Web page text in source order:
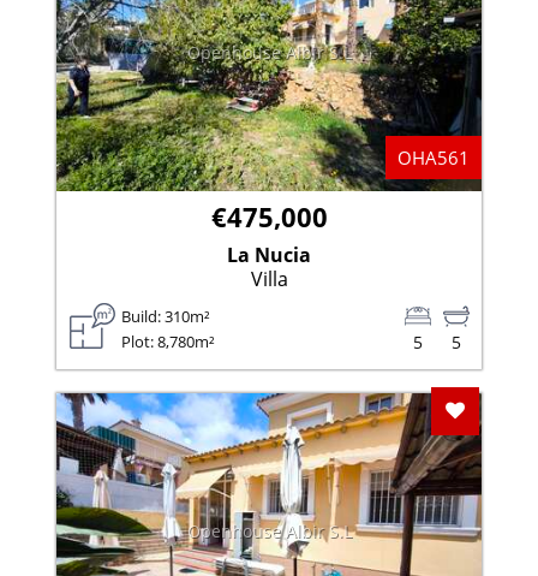
OHA561
Openhouse Albir S.L
€475,000
La Nucia
Villa
Build: 310m²
Plot: 8,780m²
5
5
Add To
Openhouse Albir S.L